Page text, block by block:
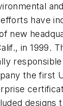
have
new
in 1999.
the first
designs